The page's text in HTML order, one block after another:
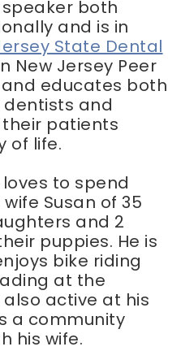
both
and is in
State Dental
New Jersey Peer
and educates both
and
patients
of life.
to spend
Susan of 35
and 2
puppies. He is
bike riding
at the
also active at his
a community
his wife.